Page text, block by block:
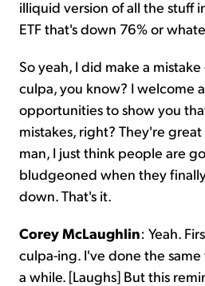
illiquid version of all the stuff
ETF that's down 76% or
So yeah, I did make a mistake
culpa, you know? I welcome
opportunities to show you
mistakes, right? They're
man, I just think people are
bludgeoned when they
down. That's it.
Corey McLaughlin: Yeah.
culpa-ing. I've done the
a while. [Laughs] But this